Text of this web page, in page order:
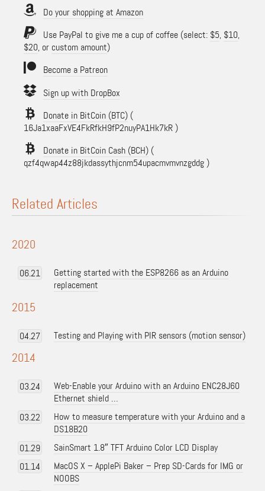
Do your shopping at Amazon
Use PayPal to give me a cup of coffee (select: $5, $10,
$20, or custom amount)
Become a Patreon
Sign up with DropBox
Donate in BitCoin (BTC) (
16Ja1xaaFxVE4FkRfkH9fP2nuyPA1Hk7kR )
Donate in BitCoin Cash (BCH) (
qzf4qwap44z88jkdassythjcnm54upacmvmvnzgddg )
Related Articles
2020
06.21
Getting started with the ESP8266 as an Arduino
replacement
2015
04.27 Testing and Playing with PIR sensors (motion sensor)
2014
03.24
Web-Enable your Arduino with an Arduino ENC28J60
Ethernet shield …
03.22
How to measure temperature with your Arduino and a
DS18B20
01.29
SainSmart 1.8″ TFT Arduino Color LCD Display
01.14
MacOS X – ApplePi Baker – Prep SD-Cards for IMG or
NOOBS